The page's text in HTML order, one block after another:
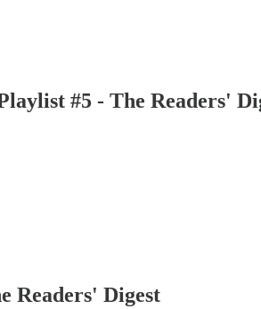
#5 - The Readers'
Readers' Digest